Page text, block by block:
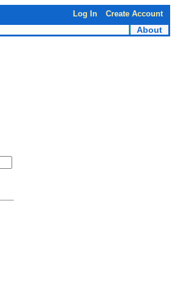
Log In Create Account
About